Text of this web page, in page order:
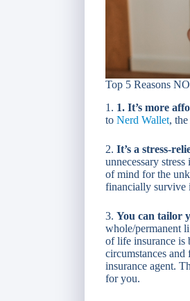
Top 5 Reasons
1. 1. It’s more
to Nerd Wallet,
2. It’s a stress-
unnecessary
of mind for the
financially survive
3. You can tailor
whole/permanent
of life insurance is
circumstances
insurance agent.
for you.